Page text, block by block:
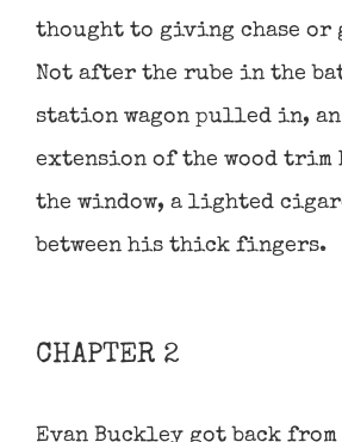
thought to giving chase or
Not after the rube in the
station wagon pulled in,
extension of the wood trim
the window, a lighted
between his thick fingers.
CHAPTER 2
Evan Buckley got back